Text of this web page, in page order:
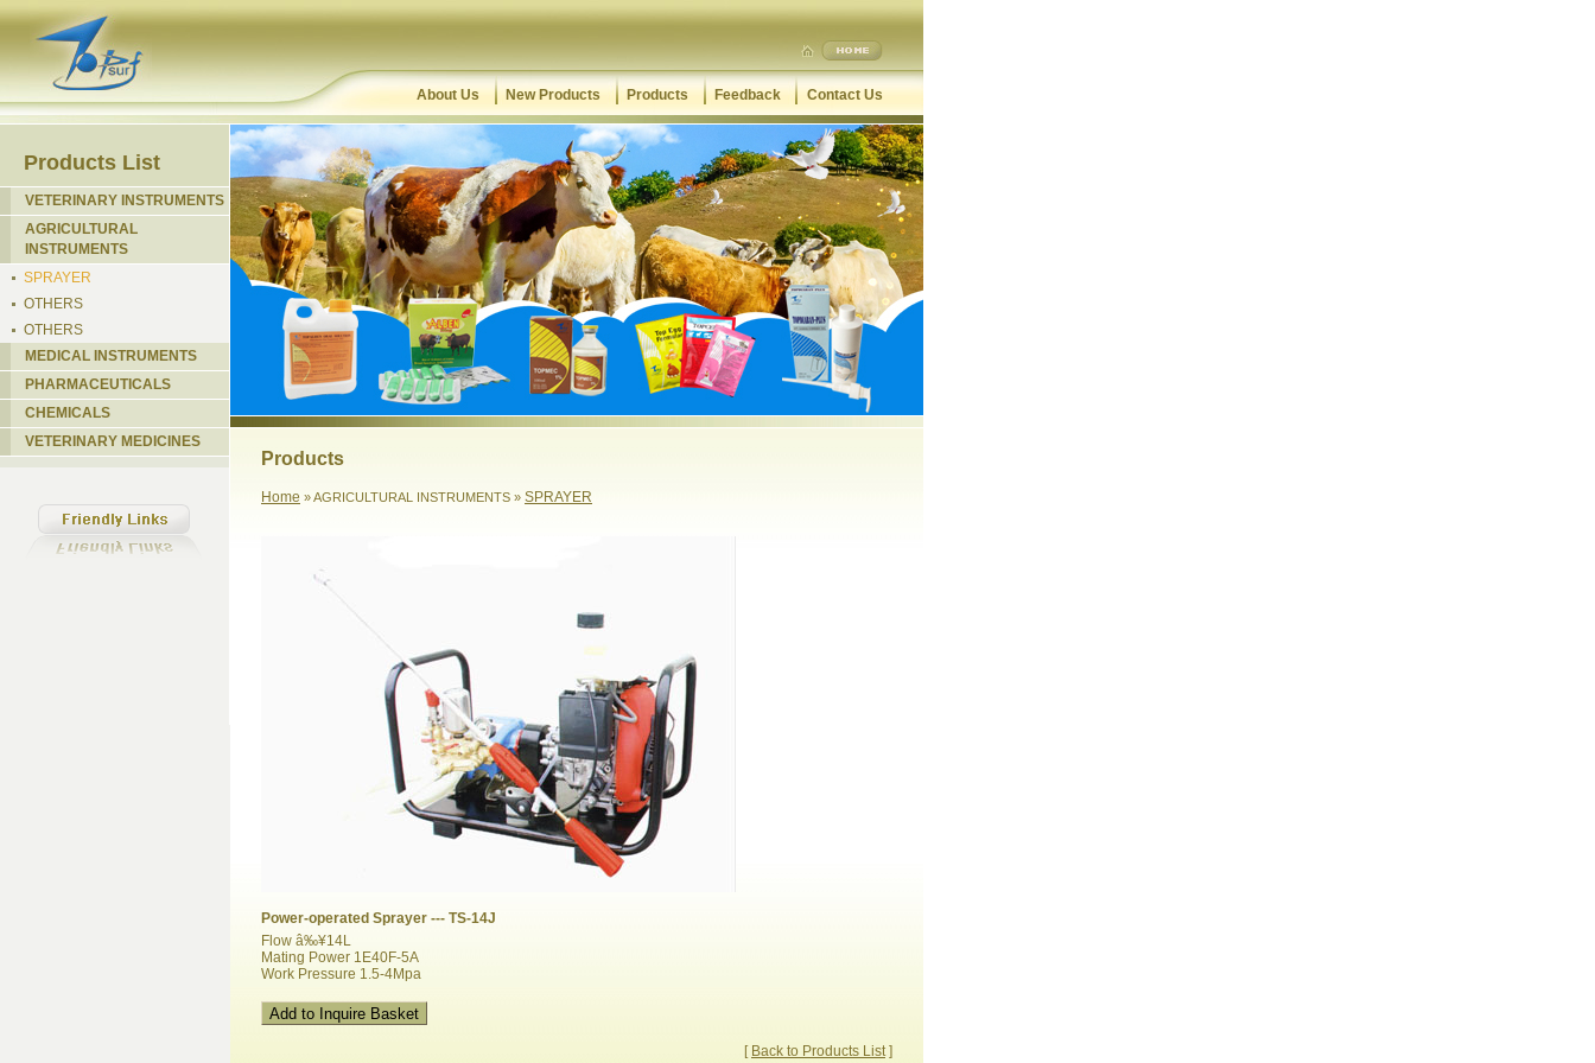
About Us New Products Products Feedback Contact Us
Products List
VETERINARY INSTRUMENTS
AGRICULTURAL
INSTRUMENTS
SPRAYER
OTHERS
OTHERS
MEDICAL INSTRUMENTS
PHARMACEUTICALS
CHEMICALS
VETERINARY MEDICINES
Products
Home » AGRICULTURAL INSTRUMENTS » SPRAYER
Power-operated Sprayer --- TS-14J
Flow â‰¥14L
Mating Power 1E40F-5A
Work Pressure 1.5-4Mpa
[ Back to Products List]